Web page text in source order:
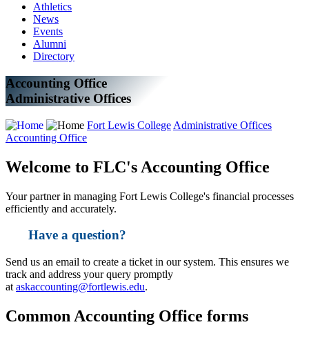
Athletics
News
Events
Alumni
Directory
Accounting Office
Administrative Offices
Fort Lewis College Administrative Offices
Accounting Office
Welcome to FLC's Accounting Office
Your partner in managing Fort Lewis College's financial processes
efficiently and accurately.
Have a question?
Send us an email to create a ticket in our system. This ensures we
track and address your query promptly
at askaccounting@fortlewis.edu.
Common Accounting Office forms